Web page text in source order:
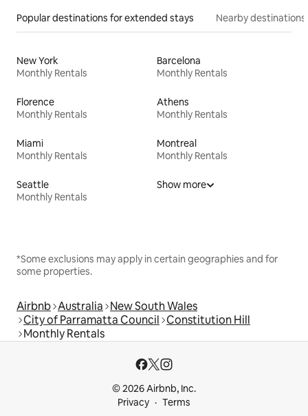
Popular destinations for extended stays Nearby destinations
New York
Monthly Rentals
Barcelona
Monthly Rentals
Florence
Monthly Rentals
Athens
Monthly Rentals
Miami
Monthly Rentals
Montreal
Monthly Rentals
Seattle
Monthly Rentals
Show more
*Some exclusions may apply in certain geographies and for
some properties.
Airbnb Australia New South Wales
City of Parramatta Council Constitution Hill
Monthly Rentals
© 2026 Airbnb, Inc.
Privacy
Terms